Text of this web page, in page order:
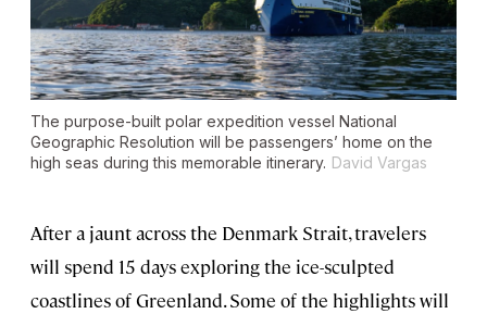
The purpose-built polar expedition vessel National
Geographic Resolution will be passengers’ home on the
high seas during this memorable itinerary. David Vargas
After a jaunt across the Denmark Strait, travelers
will spend 15 days exploring the ice-sculpted
coastlines of Greenland. Some of the highlights will